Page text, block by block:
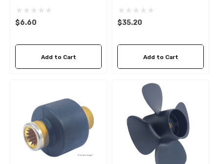
- $24.56
Aftermarket Cummins
1/2 Zinc Pencil Anode
$12.65
$6.60
Add to Cart
$35.20
Add to Cart